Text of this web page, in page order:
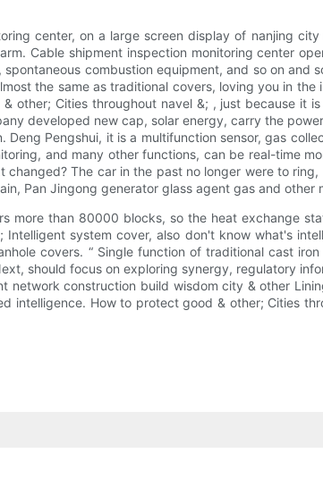
center, on a large screen display of nanjing
Cable shipment inspection monitoring center
combustion equipment, and so on
the same as traditional covers, loving you in
other; Cities throughout navel &; , just because
developed new cap, solar energy, carry the
Pengshui, it is a multifunction sensor, gas
and many other functions, can be real-time
The car in the past no longer were to
Pan Jingong generator glass agent gas and
more than 80000 blocks, so the heat exchange
system cover, also don't know what's
covers. “ Single function of traditional cast
should focus on exploring synergy, regulatory
network construction build wisdom city & other
intelligence. How to protect good & other; Cities